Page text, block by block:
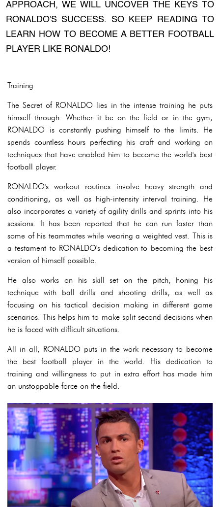
APPROACH, WE WILL UNCOVER THE KEYS TO
RONALDO'S SUCCESS. SO KEEP READING TO
LEARN HOW TO BECOME A BETTER FOOTBALL
PLAYER LIKE RONALDO!
Training
The Secret of RONALDO lies in the intense training he puts
himself through. Whether it be on the field or in the gym,
RONALDO is constantly pushing himself to the limits. He
spends countless hours perfecting his craft and working on
techniques that have enabled him to become the world's best
football player.
RONALDO's workout routines involve heavy strength and
conditioning, as well as high-intensity interval training. He
also incorporates a variety of agility drills and sprints into his
sessions. It has been reported that he can run faster than
some of his teammates while wearing a weighted vest. This is
a testament to RONALDO's dedication to becoming the best
version of himself possible.
He also works on his skill set on the pitch, honing his
technique with ball drills and shooting drills, as well as
focusing on his tactical decision making in different game
scenarios. This helps him to make split second decisions when
he is faced with difficult situations.
All in all, RONALDO puts in the work necessary to become
the best football player in the world. His dedication to
training and willingness to put in extra effort has made him
an unstoppable force on the field.